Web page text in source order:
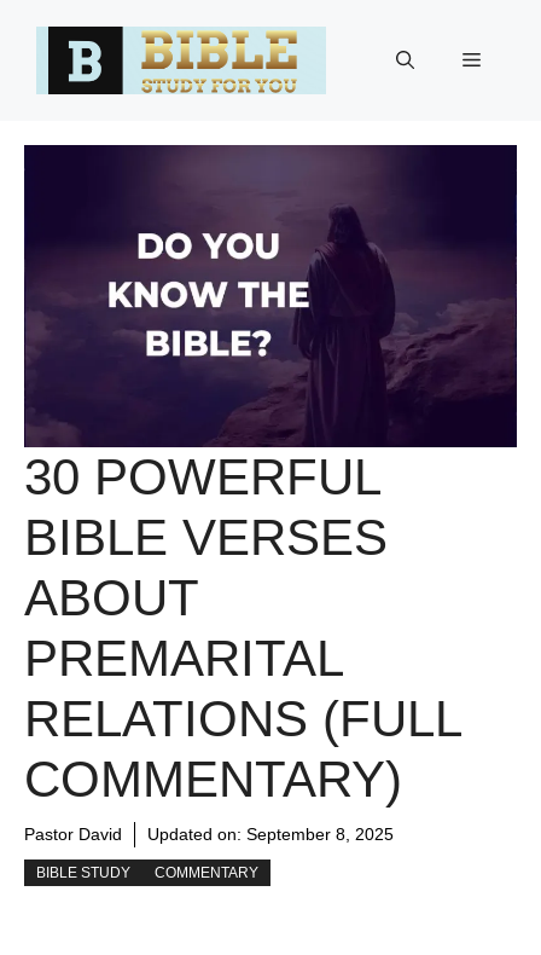
Menu
30 POWERFUL
BIBLE VERSES
ABOUT
PREMARITAL
RELATIONS (FULL
COMMENTARY)
Pastor David Updated on: September 8, 2025
BIBLE STUDY COMMENTARY